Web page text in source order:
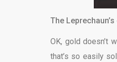
The Leprechaun’s
OK, gold doesn’t
that’s so easily